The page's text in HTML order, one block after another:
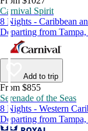
Carnival Spirit
8 Nights - Caribbean
Departing from
Add to trip
From $855
Serenade of the Seas
8 Nights - Western
Departing from